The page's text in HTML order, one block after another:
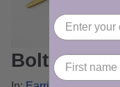
Bolts From